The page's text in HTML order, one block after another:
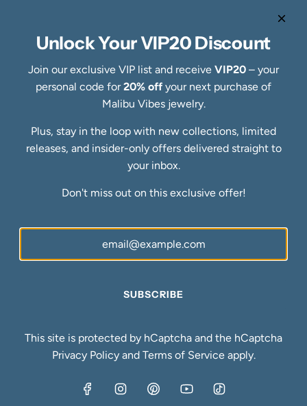
Refund Policy
Privacy Policy
Terms of Service
FAQs
Blog
Ring Size Guide
Newsletter
Be the first to know about our biggest and best sales.
SUBSCRIBE
United States (USD $)
© 2026, Malibu Vibes Jewelry
Unlock Your VIP20 Discount
Join our exclusive VIP list and receive VIP20 – your
personal code for20% off your next purchase of
Malibu Vibes jewelry.
Plus, stay in the loop with new collections, limited
releases, and insider-only offers delivered straight to
your inbox.
Don't miss out on this exclusive offer!
SUBSCRIBE
This site is protected by hCaptcha and the hCaptcha
Privacy Policyand Terms of Serviceapply.